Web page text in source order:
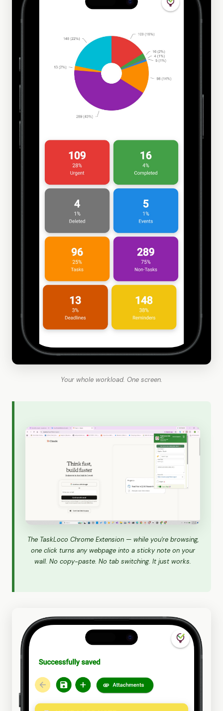
Your whole workload. One screen.
The TaskLoco Chrome Extension — while you're browsing,
one click turns any webpage into a sticky note on your
wall. No copy-paste. No tab switching. It just works.